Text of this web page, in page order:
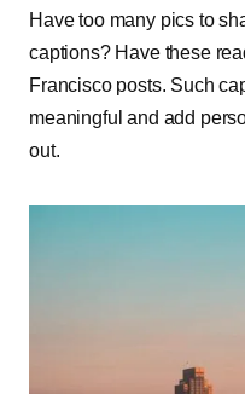
Have too many pics to
captions? Have these
Francisco posts. Such
meaningful and add
out.